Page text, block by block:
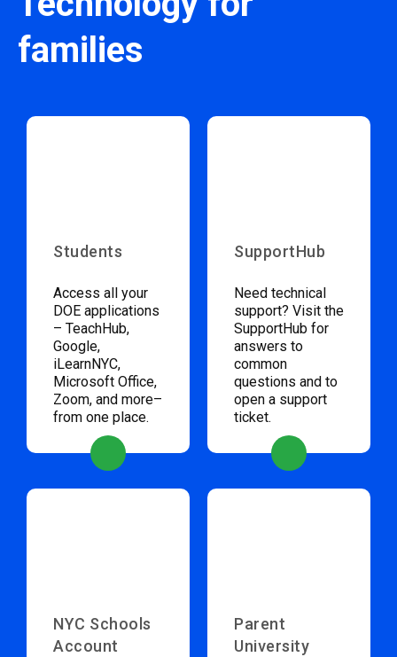
families
Students
Access all your
DOE applications
– TeachHub,
Google,
iLearnNYC,
Microsoft Office,
Zoom, and more–
from one place.
SupportHub
Need technical
support? Visit the
SupportHub for
answers to
common
questions and to
open a support
ticket.
NYC Schools
Account
Parent
University